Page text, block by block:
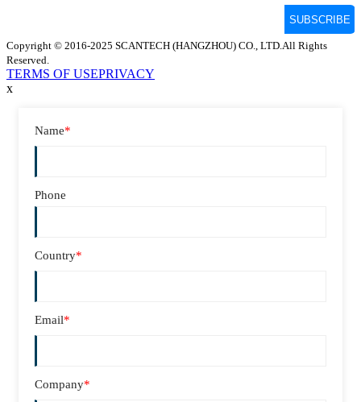
Copyright © 2016-2025 SCANTECH (HANGZHOU) CO., LTD.All Rights
Reserved.
TERMS OF USEPRIVACY
x
Name*
Phone
Country*
Email*
Company*